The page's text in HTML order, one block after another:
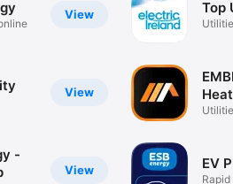
View
View
View
-
Top
EV